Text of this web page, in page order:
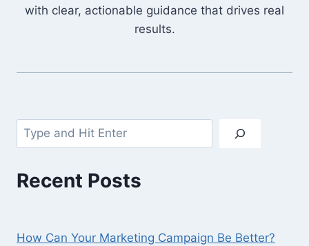
with clear, actionable guidance that drives real
results.
Search
Recent Posts
How Can Your Marketing Campaign Be Better?